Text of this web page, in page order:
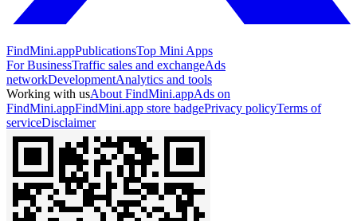
FindMini.appPublicationsTop Mini Apps
For BusinessTraffic sales and exchangeAds
networkDevelopmentAnalytics and tools
Working with usAbout FindMini.appAds on
FindMini.appFindMini.app store badgePrivacy policyTerms of
serviceDisclaimer